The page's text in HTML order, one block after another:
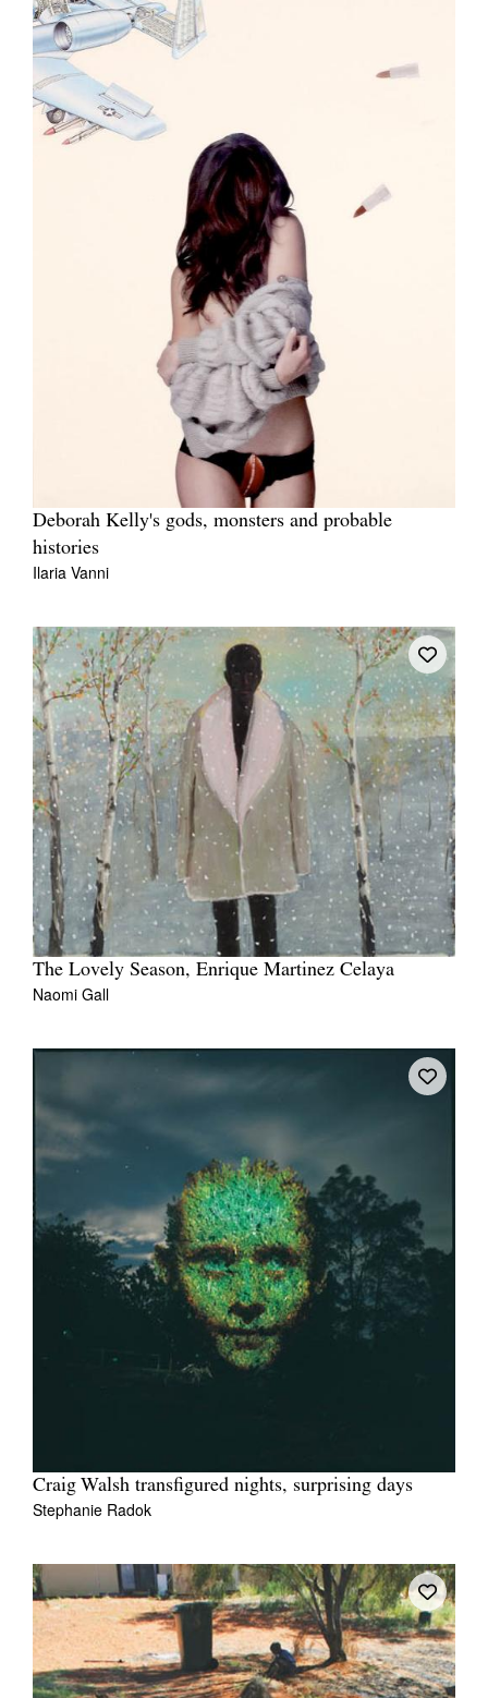
Deborah Kelly's gods, monsters and probable
histories
Ilaria Vanni
The Lovely Season, Enrique Martinez Celaya
Naomi Gall
Craig Walsh transfigured nights, surprising days
Stephanie Radok